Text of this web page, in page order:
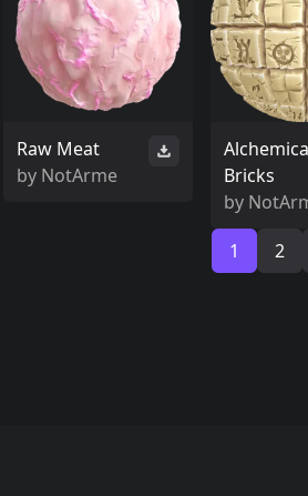
Raw Meat
by NotArme
Bricks
by
1
2